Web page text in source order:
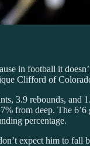
in football it
Clifford of
3.9 rebounds, and
from deep. The
percentage.
expect him to